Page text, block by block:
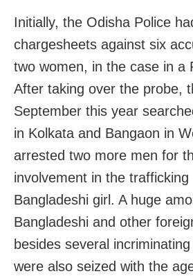
Initially, the Odisha Police
chargesheets against six
two women, in the case in a
After taking over the probe,
September this year
in Kolkata and Bangaon in
arrested two more men for
involvement in the
Bangladeshi girl. A huge
Bangladeshi and other
besides several
were also seized with the